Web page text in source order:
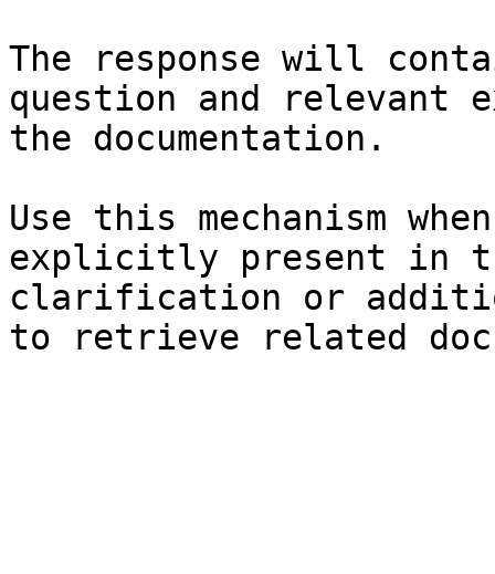
The response will
question and relevant
the documentation.
Use this mechanism
explicitly present in
clarification or